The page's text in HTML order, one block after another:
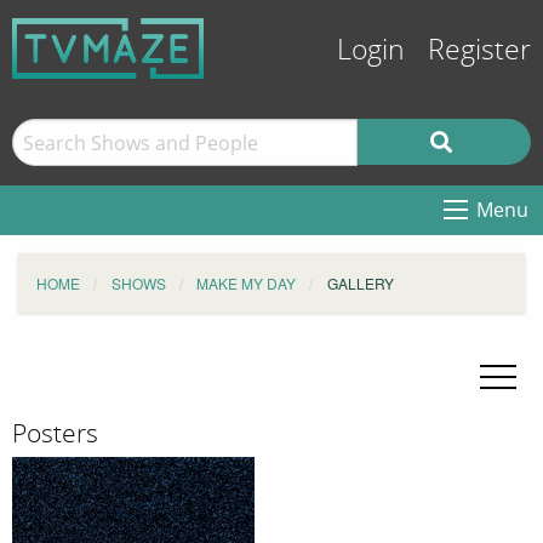
Login Register
Menu
HOME SHOWS MAKE MY DAY GALLERY
Posters